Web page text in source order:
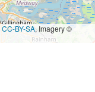
CC-BY-SA, Imagery ©